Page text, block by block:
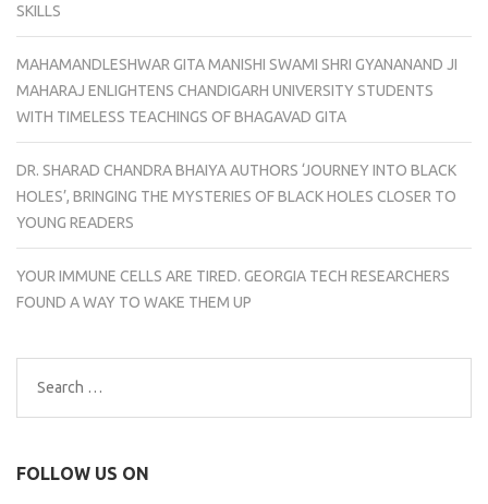
SKILLS
MAHAMANDLESHWAR GITA MANISHI SWAMI SHRI GYANANAND JI
MAHARAJ ENLIGHTENS CHANDIGARH UNIVERSITY STUDENTS
WITH TIMELESS TEACHINGS OF BHAGAVAD GITA
DR. SHARAD CHANDRA BHAIYA AUTHORS ‘JOURNEY INTO BLACK
HOLES’, BRINGING THE MYSTERIES OF BLACK HOLES CLOSER TO
YOUNG READERS
YOUR IMMUNE CELLS ARE TIRED. GEORGIA TECH RESEARCHERS
FOUND A WAY TO WAKE THEM UP
Search
for:
FOLLOW US ON